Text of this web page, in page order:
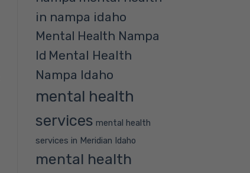
in nampa idaho
Mental Health Nampa
Id Mental Health
Nampa Idaho
mental health
services mental health
services in Meridian Idaho
mental health